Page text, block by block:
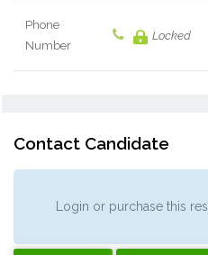
Phone
Number
Locked
Contact Candidate
Login or purchase this